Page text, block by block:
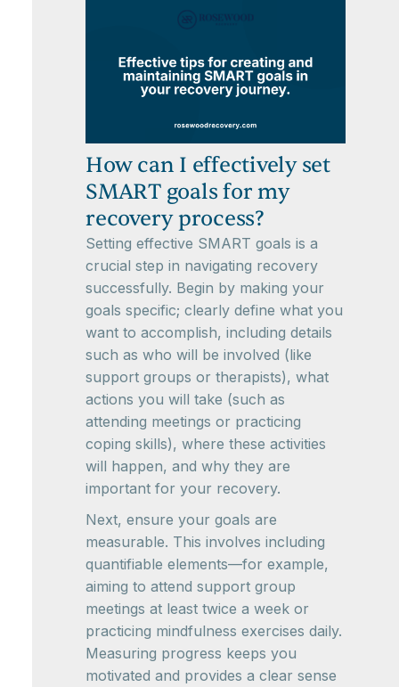
How can I effectively set
SMART goals for my
recovery process?
Setting effective SMART goals is a
crucial step in navigating recovery
successfully. Begin by making your
goals specific; clearly define what you
want to accomplish, including details
such as who will be involved (like
support groups or therapists), what
actions you will take (such as
attending meetings or practicing
coping skills), where these activities
will happen, and why they are
important for your recovery.
Next, ensure your goals are
measurable. This involves including
quantifiable elements—for example,
aiming to attend support group
meetings at least twice a week or
practicing mindfulness exercises daily.
Measuring progress keeps you
motivated and provides a clear sense